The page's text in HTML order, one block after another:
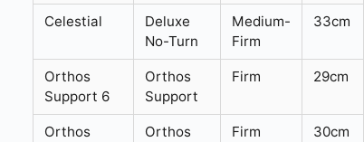
Celestial
Deluxe
No-Turn
Medium-
Firm
33cm
Orthos
Support 6
Orthos
Support
Firm 29cm
Orthos
Orthos
Firm 30cm